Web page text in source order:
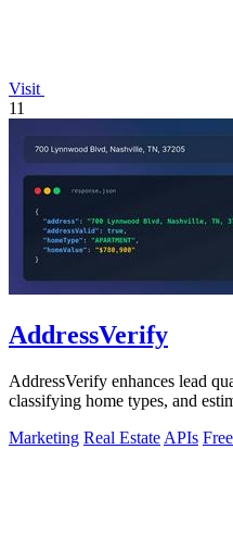
Visit
11
AddressVerify
AddressVerify enhances lead
classifying home types, and
Marketing Real Estate APIs